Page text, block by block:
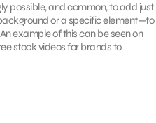
possible, and common, to add just
or a specific element—to
example of this can be seen on
stock videos for brands to